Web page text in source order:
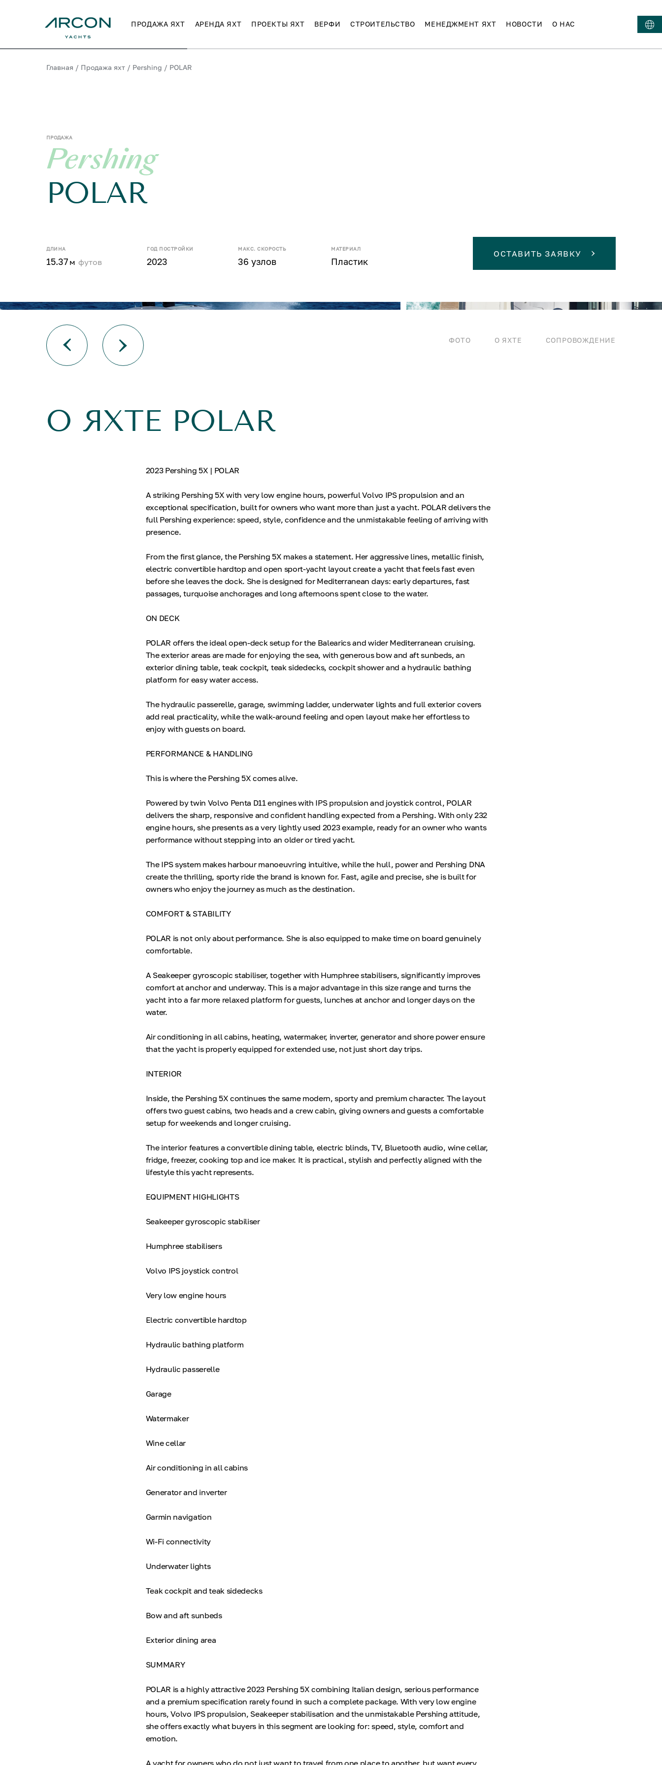
ПРОДАЖА ЯХТ АРЕНДА ЯХТ ПРОЕКТЫ ЯХТ ВЕРФИ СТРОИТЕЛЬСТВО МЕНЕДЖМЕНТ ЯХТ НОВОСТИ О НАС
Главная / Продажа яхт / Pershing / POLAR
ПРОДАЖА
Pershing
POLAR
ДЛИНА
15.37 м футов
ГОД ПОСТРОЙКИ
2023
МАКС. СКОРОСТЬ
36 узлов
МАТЕРИАЛ
Пластик
ОСТАВИТЬ ЗАЯВКУ
ФОТО О ЯХТЕ СОПРОВОЖДЕНИЕ
О ЯХТЕ POLAR
2023 Pershing 5X | POLAR
A striking Pershing 5X with very low engine hours, powerful Volvo IPS propulsion and an
exceptional specification, built for owners who want more than just a yacht. POLAR delivers the
full Pershing experience: speed, style, confidence and the unmistakable feeling of arriving with
presence.
From the first glance, the Pershing 5X makes a statement. Her aggressive lines, metallic finish,
electric convertible hardtop and open sport-yacht layout create a yacht that feels fast even
before she leaves the dock. She is designed for Mediterranean days: early departures, fast
passages, turquoise anchorages and long afternoons spent close to the water.
ON DECK
POLAR offers the ideal open-deck setup for the Balearics and wider Mediterranean cruising.
The exterior areas are made for enjoying the sea, with generous bow and aft sunbeds, an
exterior dining table, teak cockpit, teak sidedecks, cockpit shower and a hydraulic bathing
platform for easy water access.
The hydraulic passerelle, garage, swimming ladder, underwater lights and full exterior covers
add real practicality, while the walk-around feeling and open layout make her effortless to
enjoy with guests on board.
PERFORMANCE & HANDLING
This is where the Pershing 5X comes alive.
Powered by twin Volvo Penta D11 engines with IPS propulsion and joystick control, POLAR
delivers the sharp, responsive and confident handling expected from a Pershing. With only 232
engine hours, she presents as a very lightly used 2023 example, ready for an owner who wants
performance without stepping into an older or tired yacht.
The IPS system makes harbour manoeuvring intuitive, while the hull, power and Pershing DNA
create the thrilling, sporty ride the brand is known for. Fast, agile and precise, she is built for
owners who enjoy the journey as much as the destination.
COMFORT & STABILITY
POLAR is not only about performance. She is also equipped to make time on board genuinely
comfortable.
A Seakeeper gyroscopic stabiliser, together with Humphree stabilisers, significantly improves
comfort at anchor and underway. This is a major advantage in this size range and turns the
yacht into a far more relaxed platform for guests, lunches at anchor and longer days on the
water.
Air conditioning in all cabins, heating, watermaker, inverter, generator and shore power ensure
that the yacht is properly equipped for extended use, not just short day trips.
INTERIOR
Inside, the Pershing 5X continues the same modern, sporty and premium character. The layout
offers two guest cabins, two heads and a crew cabin, giving owners and guests a comfortable
setup for weekends and longer cruising.
The interior features a convertible dining table, electric blinds, TV, Bluetooth audio, wine cellar,
fridge, freezer, cooking top and ice maker. It is practical, stylish and perfectly aligned with the
lifestyle this yacht represents.
EQUIPMENT HIGHLIGHTS
Seakeeper gyroscopic stabiliser
Humphree stabilisers
Volvo IPS joystick control
Very low engine hours
Electric convertible hardtop
Hydraulic bathing platform
Hydraulic passerelle
Garage
Watermaker
Wine cellar
Air conditioning in all cabins
Generator and inverter
Garmin navigation
Wi-Fi connectivity
Underwater lights
Teak cockpit and teak sidedecks
Bow and aft sunbeds
Exterior dining area
SUMMARY
POLAR is a highly attractive 2023 Pershing 5X combining Italian design, serious performance
and a premium specification rarely found in such a complete package. With very low engine
hours, Volvo IPS propulsion, Seakeeper stabilisation and the unmistakable Pershing attitude,
she offers exactly what buyers in this segment are looking for: speed, style, comfort and
emotion.
A yacht for owners who do not just want to travel from one place to another, but want every